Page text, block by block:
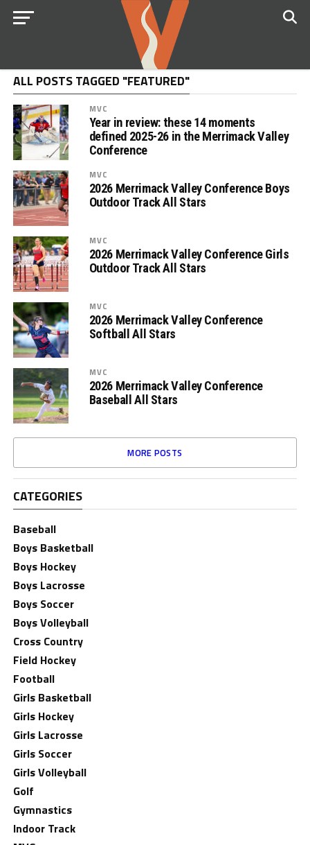
ALL POSTS TAGGED "FEATURED"
MVC
Year in review: these 14 moments
defined 2025-26 in the Merrimack Valley
Conference
MVC
2026 Merrimack Valley Conference Boys
Outdoor Track All Stars
MVC
2026 Merrimack Valley Conference Girls
Outdoor Track All Stars
MVC
2026 Merrimack Valley Conference
Softball All Stars
MVC
2026 Merrimack Valley Conference
Baseball All Stars
MORE POSTS
CATEGORIES
Baseball
Boys Basketball
Boys Hockey
Boys Lacrosse
Boys Soccer
Boys Volleyball
Cross Country
Field Hockey
Football
Girls Basketball
Girls Hockey
Girls Lacrosse
Girls Soccer
Girls Volleyball
Golf
Gymnastics
Indoor Track